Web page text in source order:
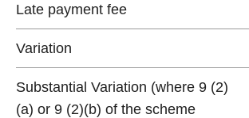
Late payment fee
Variation
Substantial Variation (where 9 (2)
(a) or 9 (2)(b) of the scheme